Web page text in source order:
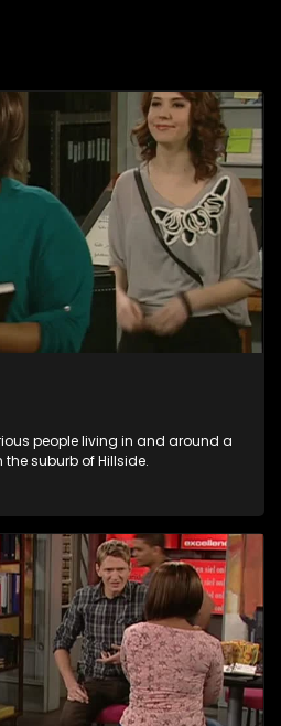
people living in and around a
suburb of Hillside.